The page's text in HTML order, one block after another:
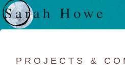
Sarah Howe
PROJECTS &